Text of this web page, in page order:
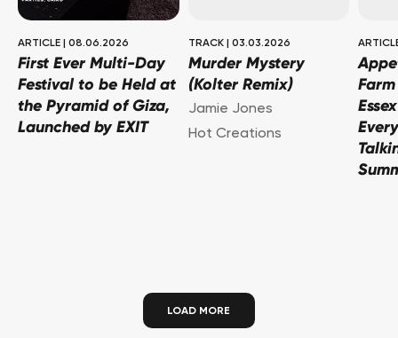
ARTICLE 08.06.2026
First Ever Multi-Day
Festival to be Held at
the Pyramid of Giza,
Launched by EXIT
TRACK 03.03.2026
Murder Mystery
(Kolter Remix)
Jamie Jones
Hot Creations
LOAD MORE